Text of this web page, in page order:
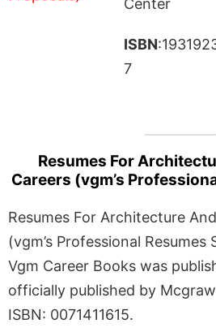
ISBN
7
Resumes For
Careers (vgm’s
Resumes For Architecture
(vgm’s Professional
Vgm Career Books was
officially published by
ISBN: 0071411615.